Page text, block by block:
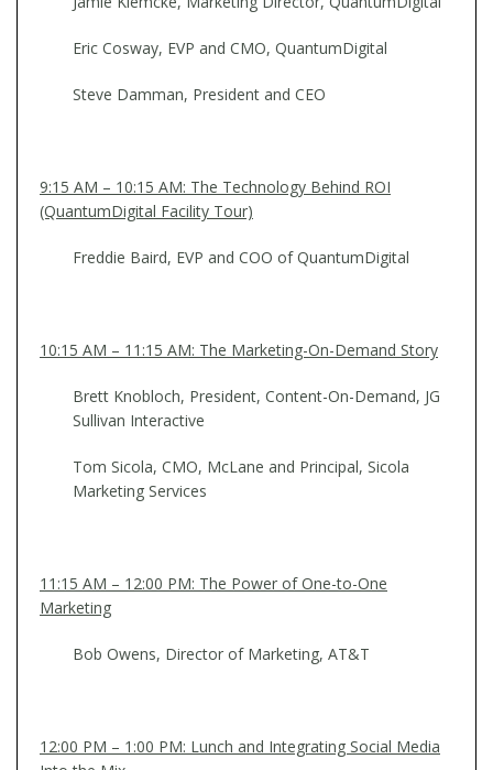
Eric Cosway, EVP and CMO, QuantumDigital
Steve Damman, President and CEO
9:15 AM – 10:15 AM: The Technology Behind ROI
(QuantumDigital Facility Tour)
Freddie Baird, EVP and COO of QuantumDigital
10:15 AM – 11:15 AM: The Marketing-On-Demand Story
Brett Knobloch, President, Content-On-Demand, JG
Sullivan Interactive
Tom Sicola, CMO, McLane and Principal, Sicola
Marketing Services
11:15 AM – 12:00 PM: The Power of One-to-One
Marketing
Bob Owens, Director of Marketing, AT&T
12:00 PM – 1:00 PM: Lunch and Integrating Social Media